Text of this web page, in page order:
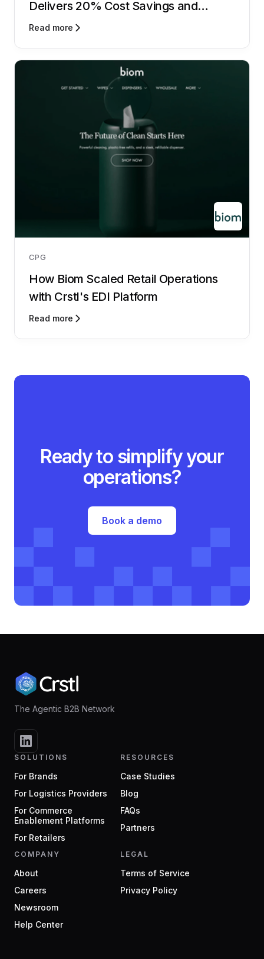
Delivers 20% Cost Savings and
Lightning-Fast Onboarding
Read more
CPG
How Biom Scaled Retail Operations
with Crstl's EDI Platform
Read more
Ready to simplify your
operations?
Book a demo
The Agentic B2B Network
SOLUTIONS
For Brands
For Logistics Providers
For Commerce
Enablement Platforms
For Retailers
RESOURCES
Case Studies
Blog
FAQs
Partners
COMPANY
About
Careers
Newsroom
Help Center
LEGAL
Terms of Service
Privacy Policy